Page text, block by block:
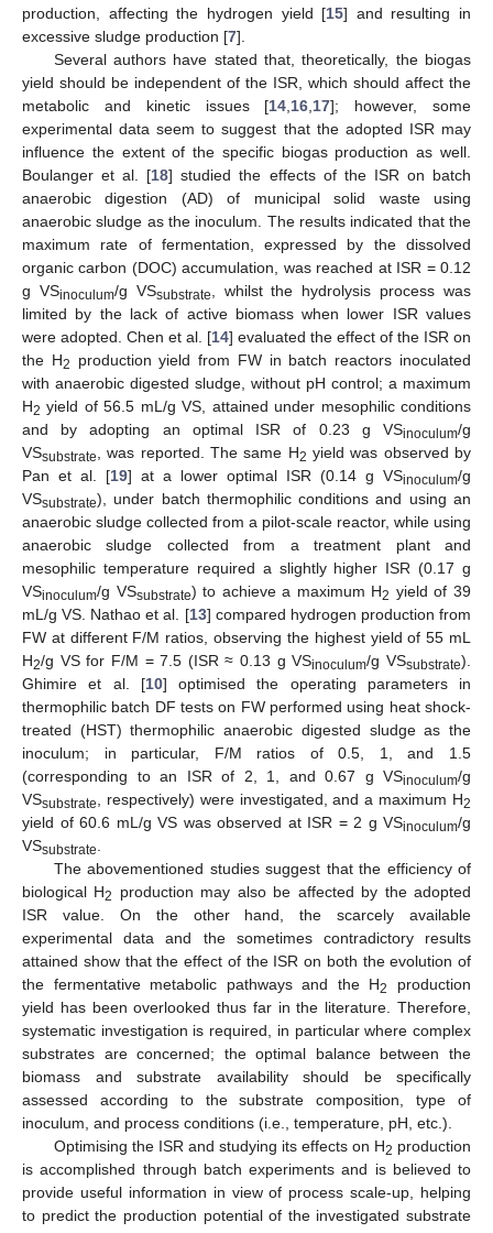
production, affecting the hydrogen yield [15] and resulting in
excessive sludge production [7].
Several authors have stated that, theoretically, the biogas
yield should be independent of the ISR, which should affect the
metabolic and kinetic issues [14 16 17]; however, some
experimental data seem to suggest that the adopted ISR may
influence the extent of the specific biogas production as well.
Boulanger et al. [18] studied the effects of the ISR on batch
anaerobic digestion (AD) of municipal solid waste using
anaerobic sludge as the inoculum. The results indicated that the
maximum rate of fermentation, expressed by the dissolved
organic carbon (DOC) accumulation, was reached at ISR = 0.12
g VSinoculum/g VSsubstrate
, whilst the hydrolysis process was
limited by the lack of active biomass when lower ISR values
were adopted. Chen et al. [14] evaluated the effect of the ISR on
the H2
production yield from FW in batch reactors inoculated
with anaerobic digested sludge, without pH control; a maximum
H2 yield of 56.5 mL/g VS, attained under mesophilic conditions
and by adopting an optimal ISR of 0.23 g VSinoculum/g
VSsubstrate , was reported. The same H2 yield was observed by
Pan et al. [19] at a lower optimal ISR (0.14 g VSinoculum/g
VSsubstrate), under batch thermophilic conditions and using an
anaerobic sludge collected from a pilot-scale reactor, while using
anaerobic sludge collected from a treatment plant and
mesophilic temperature required a slightly higher ISR (0.17 g
VSinoculum/g VSsubstrate) to achieve a maximum H2 yield of 39
mL/g VS. Nathao et al. [13] compared hydrogen production from
FW at different F/M ratios, observing the highest yield of 55 mL
H2/g VS for F/M = 7.5 (ISR ≈ 0.13 g VSinoculum/g VSsubstrate).
Ghimire et al. [10] optimised the operating parameters in
thermophilic batch DF tests on FW performed using heat shock-
treated (HST) thermophilic anaerobic digested sludge as the
inoculum; in particular, F/M ratios of 0.5, 1, and 1.5
(corresponding to an ISR of 2, 1, and 0.67 g VSinoculum/g
VSsubstrate , respectively) were investigated, and a maximum H2
yield of 60.6 mL/g VS was observed at ISR = 2 g VSinoculum/g
VSsubstrate
The abovementioned studies suggest that the efficiency of
biological H2
production may also be affected by the adopted
ISR value. On the other hand, the scarcely available
experimental data and the sometimes contradictory results
attained show that the effect of the ISR on both the evolution of
the fermentative metabolic pathways and the H2
production
yield has been overlooked thus far in the literature. Therefore,
systematic investigation is required, in particular where complex
substrates are concerned; the optimal balance between the
biomass and substrate availability should be specifically
assessed according to the substrate composition, type of
inoculum, and process conditions (i.e., temperature, pH, etc.).
Optimising the ISR and studying its effects on H2 production
is accomplished through batch experiments and is believed to
provide useful information in view of process scale-up, helping
to predict the production potential of the investigated substrate